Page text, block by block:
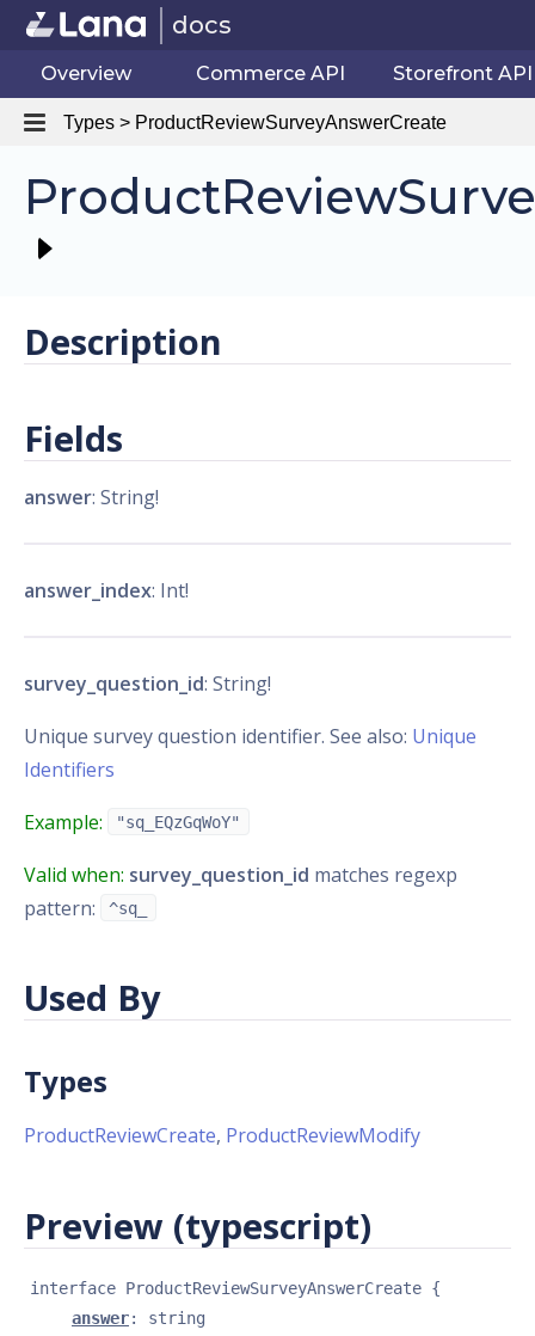
docs
Overview Commerce API Storefront API
Types > ProductReviewSurveyAnswerCreate
Description
Fields
answer: String!
answer_index: Int!
survey_question_id: String!
Unique survey question identifier. See also: Unique
Identifiers
Example:
"sq_EQzGqWoY"
Valid when: survey_question_id matches regexp
pattern:
^sq_
Used By
Types
ProductReviewCreate, ProductReviewModify
Preview (typescript)
interface ProductReviewSurveyAnswerCreate {
answer: string